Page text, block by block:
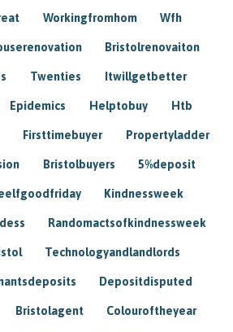
Workingfromhom Wfh
Bristolrenovaiton
Twenties Itwillgetbetter
Epidemics Helptobuy Htb
Firsttimebuyer Propertyladder
Bristolbuyers 5%deposit
Kindnessweek
Randomactsofkindnessweek
Technologyandlandlords
Depositdisputed
Bristolagent Colouroftheyear